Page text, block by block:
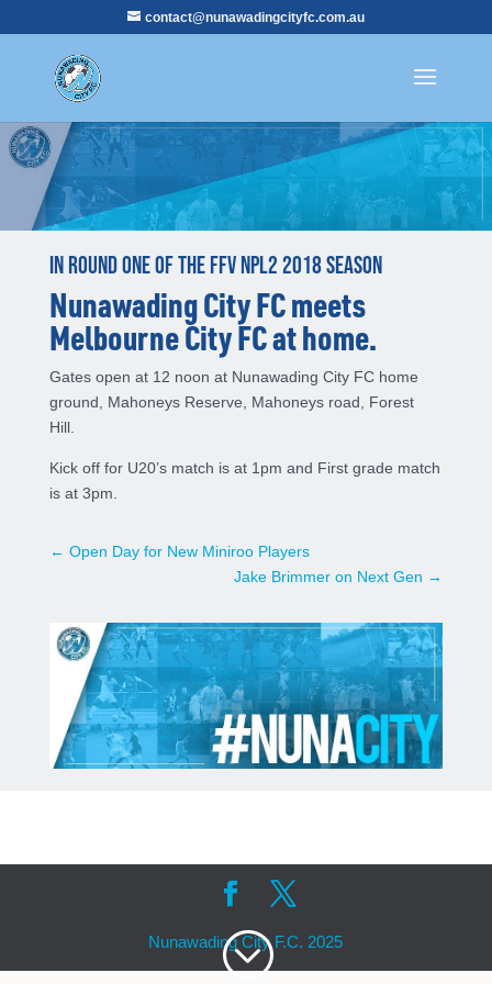
contact@nunawadingcityfc.com.au
;
In round one of the FFV NPL2 2018 season
Nunawading City FC meets
Melbourne City FC at home.
Gates open at 12 noon at Nunawading City FC home
ground, Mahoneys Reserve, Mahoneys road, Forest
Hill.
Kick off for U20’s match is at 1pm and First grade match
is at 3pm.
← Open Day for New Miniroo Players
Jake Brimmer on Next Gen →
Nunawading City F.C. 2025